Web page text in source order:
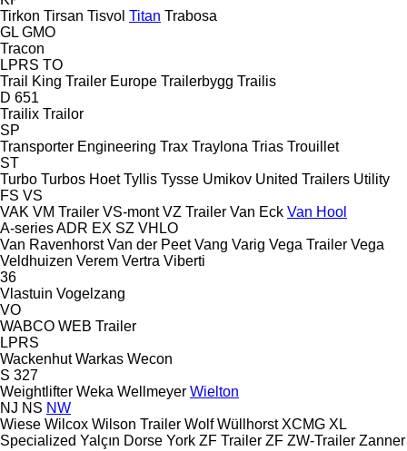
Tirkon Tirsan Tisvol Titan Trabosa
GL GMO
Tracon
LPRS TO
Trail King Trailer Europe Trailerbygg Trailis
D 651
Trailix Trailor
SP
Transporter Engineering Trax Traylona Trias Trouillet
ST
Turbo Turbos Hoet Tyllis Tysse Umikov United Trailers Utility
FS VS
VAK VM Trailer VS-mont VZ Trailer Van Eck Van Hool
A-seriesADR EX SZ VHLO
Van Ravenhorst Van der Peet Vang Varig Vega Trailer Vega
Veldhuizen Verem Vertra Viberti
36
Vlastuin Vogelzang
VO
WABCO WEB Trailer
LPRS
Wackenhut Warkas Wecon
S 327
Weightlifter Weka Wellmeyer Wielton
NJ NS NW
Wiese Wilcox Wilson Trailer Wolf Wüllhorst XCMG XL
Specialized Yalçın Dorse York ZF Trailer ZF ZW-Trailer Zanner